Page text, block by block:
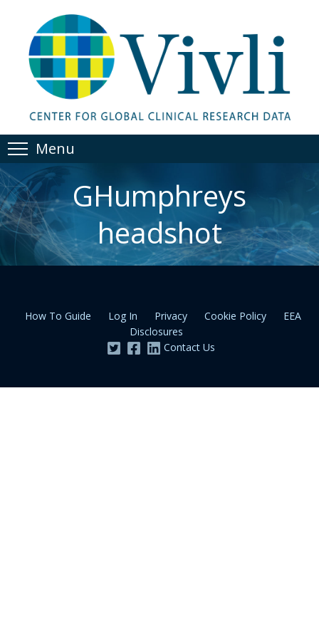
Menu
GHumphreys
headshot
How To Guide Log In Privacy Cookie Policy
EEA
Disclosures
Contact Us